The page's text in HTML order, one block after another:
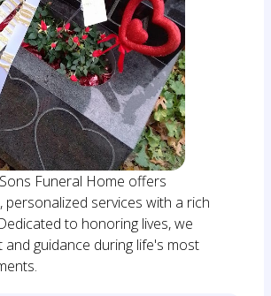
Funeral Home offers
personalized services with a rich
to honoring lives, we
guidance during life's most